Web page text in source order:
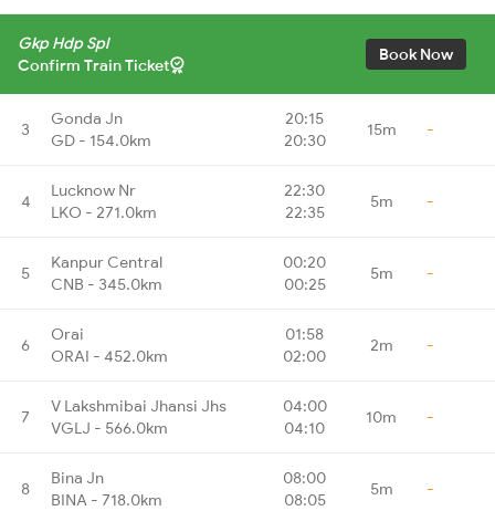
Gkp Hdp Spl
Confirm Train Ticket
Book Now
3
Gonda Jn
GD - 154.0km
20:15
20:30
15m -
4
Lucknow Nr
LKO - 271.0km
22:30
22:35
5m -
5
Kanpur Central
CNB - 345.0km
00:20
00:25
5m -
6
Orai
ORAI - 452.0km
01:58
02:00
2m -
7
V Lakshmibai Jhansi Jhs
VGLJ - 566.0km
04:00
04:10
10m -
8
Bina Jn
BINA - 718.0km
08:00
08:05
5m -